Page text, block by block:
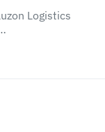
Logistics